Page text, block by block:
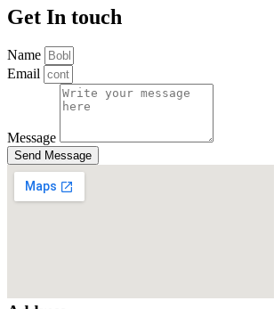
Get In touch
Name
Email
Message
Send Message